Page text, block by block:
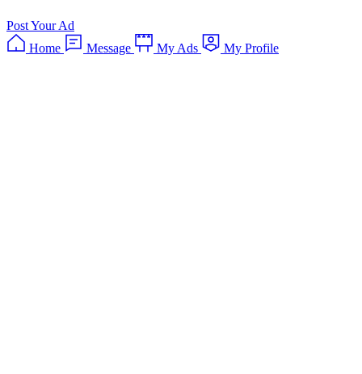
Post Your Ad
Home
Message My Ads My Profile